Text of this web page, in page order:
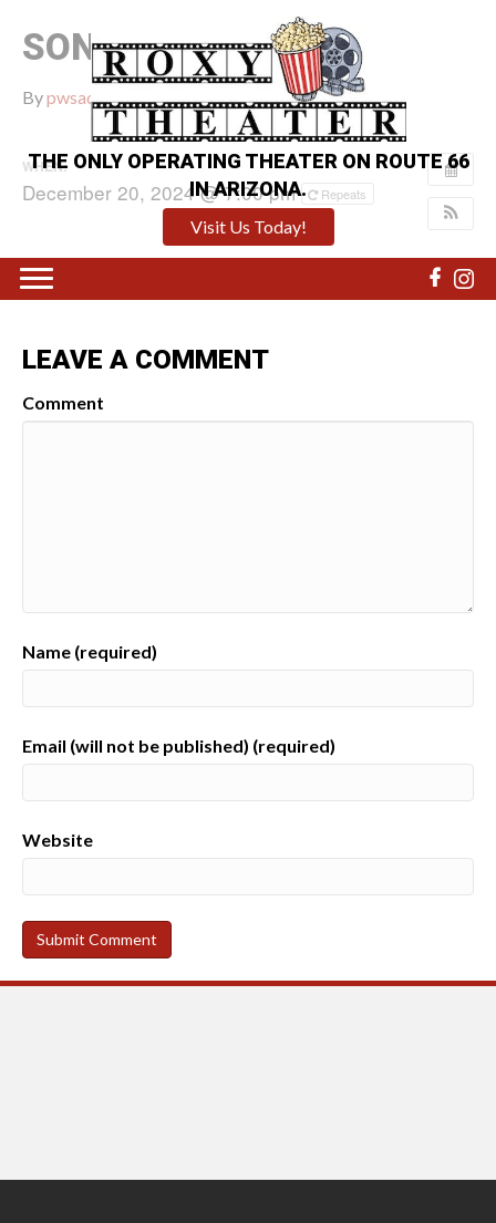
THE ONLY OPERATING THEATER ON ROUTE 66
IN ARIZONA.
Visit Us Today!
SONIC 3
Bypwsadmin|December 13, 2024|0
WHEN:
December 20, 2024 @ 7:00 pm Repeats
LEAVE A COMMENT
Comment
Name (required)
Email (will not be published) (required)
Website